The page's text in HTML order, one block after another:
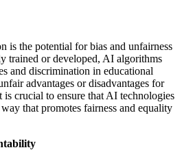
is the potential for bias and unfairness
trained or developed, AI algorithms
and discrimination in educational
advantages or disadvantages for
is crucial to ensure that AI technologies
that promotes fairness and equality